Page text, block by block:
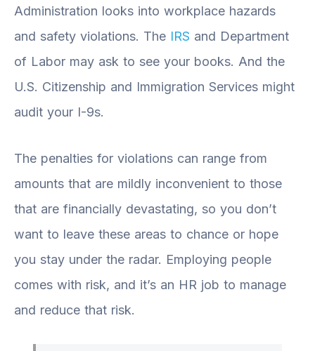
Administration looks into workplace hazards
and safety violations. The IRS and Department
of Labor may ask to see your books. And the
U.S. Citizenship and Immigration Services might
audit your I-9s.
The penalties for violations can range from
amounts that are mildly inconvenient to those
that are financially devastating, so you don’t
want to leave these areas to chance or hope
you stay under the radar. Employing people
comes with risk, and it’s an HR job to manage
and reduce that risk.